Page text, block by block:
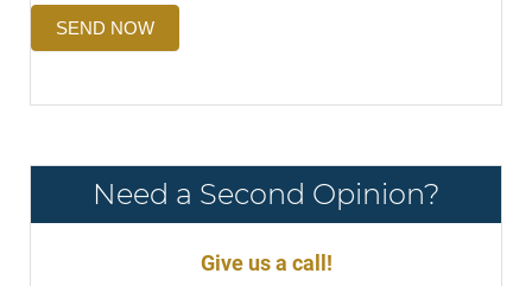
SEND NOW
Need a Second Opinion?
Give us a call!